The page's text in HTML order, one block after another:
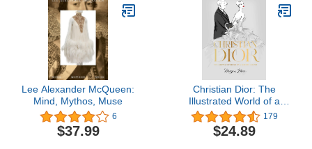
Lee Alexander McQueen:
Mind, Mythos, Muse
6
$37.99
Christian Dior: The
Illustrated World of a
Fashion Master179
$24.89